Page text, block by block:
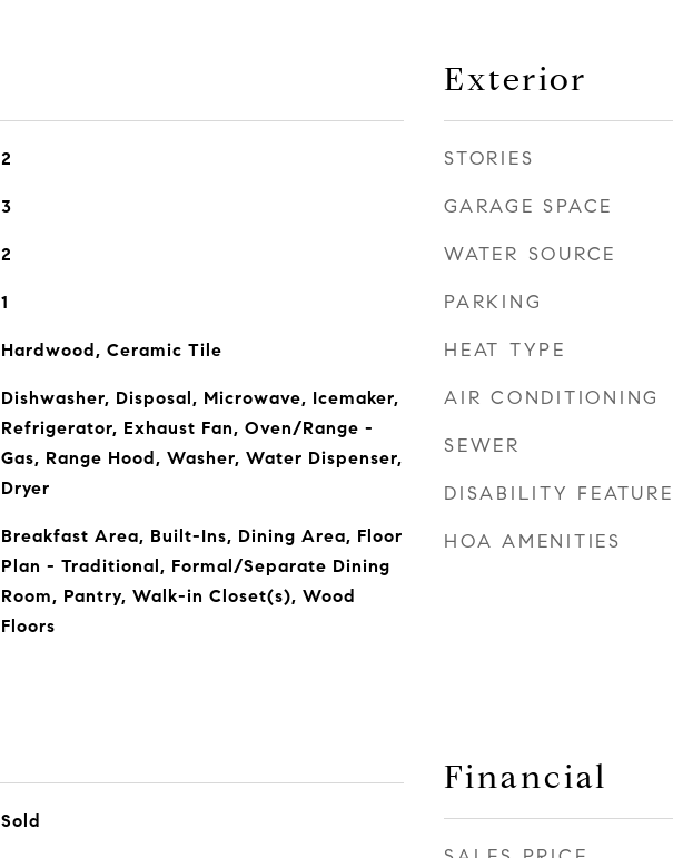
2
3
2
1
Hardwood, Ceramic Tile
Dishwasher, Disposal, Microwave, Icemaker,
Refrigerator, Exhaust Fan, Oven/Range -
Gas, Range Hood, Washer, Water Dispenser,
Dryer
Breakfast Area, Built-Ins, Dining Area, Floor
Plan - Traditional, Formal/Separate Dining
Room, Pantry, Walk-in Closet(s), Wood
Floors
Sold
Exterior
STORIES
GARAGE SPACE
WATER SOURCE
PARKING
HEAT TYPE
AIR CONDITIONING
SEWER
DISABILITY
HOA AMENITIES
Financial